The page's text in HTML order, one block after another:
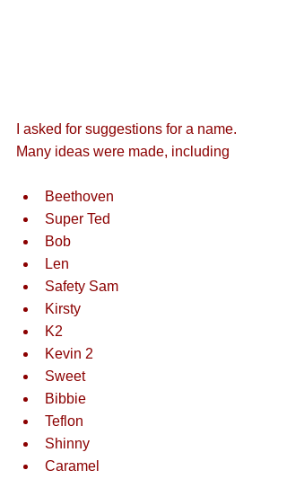
I asked for suggestions for a name.
Many ideas were made, including
Beethoven
Super Ted
Bob
Len
Safety Sam
Kirsty
K2
Kevin 2
Sweet
Bibbie
Teflon
Shinny
Caramel